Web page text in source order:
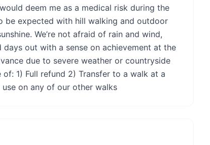
deem me as a medical risk during the
be expected with hill walking and outdoor
We’re not afraid of rain and wind,
out with a sense on achievement at the
due to severe weather or countryside
1) Full refund 2) Transfer to a walk at a
on any of our other walks